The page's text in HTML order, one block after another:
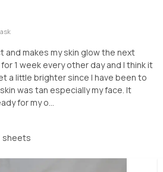
and makes my skin glow the next
1 week every other day and I think it
a little brighter since I have been to
was tan especially my face. It
for my o...
sheets